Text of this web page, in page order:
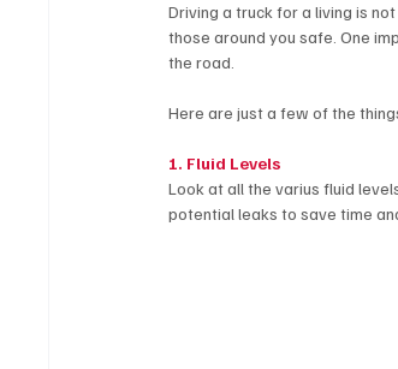
Driving a truck for a living is
those around you safe. One
the road.
Here are just a few of the
1. Fluid Levels
Look at all the varius fluid
potential leaks to save time